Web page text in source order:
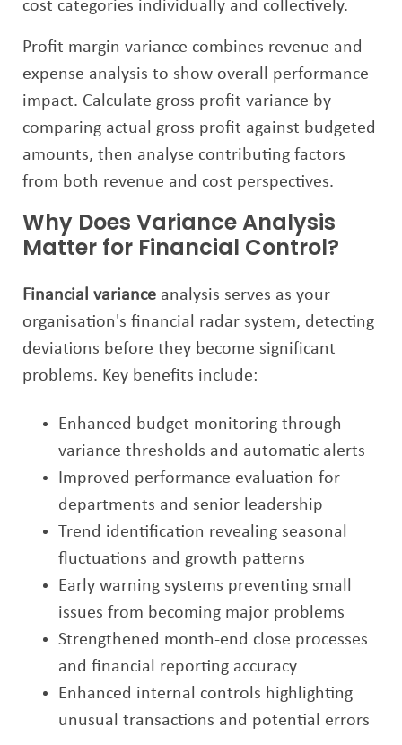
cost categories individually and collectively.
Profit margin variance combines revenue and
expense analysis to show overall performance
impact. Calculate gross profit variance by
comparing actual gross profit against budgeted
amounts, then analyse contributing factors
from both revenue and cost perspectives.
Why Does Variance Analysis
Matter for Financial Control?
Financial variance analysis serves as your
organisation's financial radar system, detecting
deviations before they become significant
problems. Key benefits include:
Enhanced budget monitoring through
variance thresholds and automatic alerts
Improved performance evaluation for
departments and senior leadership
Trend identification revealing seasonal
fluctuations and growth patterns
Early warning systems preventing small
issues from becoming major problems
Strengthened month-end close processes
and financial reporting accuracy
Enhanced internal controls highlighting
unusual transactions and potential errors